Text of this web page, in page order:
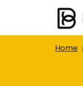
Home